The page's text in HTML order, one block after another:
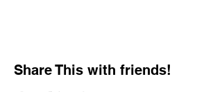
Share This with friends!